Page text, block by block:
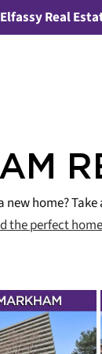
Real
new home?
the perfect
– 110